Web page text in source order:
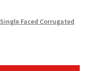
Faced Corrugated